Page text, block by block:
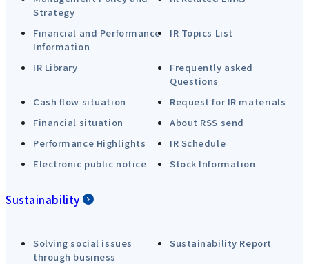
Strategy
Financial and Performance
Information
IR Topics List
IR Library
Frequently asked
Questions
Cash flow situation
Request for IR materials
Financial situation
About RSS send
Performance Highlights
IR Schedule
Electronic public notice
Stock Information
Sustainability
Solving social issues
through business
Sustainability Report